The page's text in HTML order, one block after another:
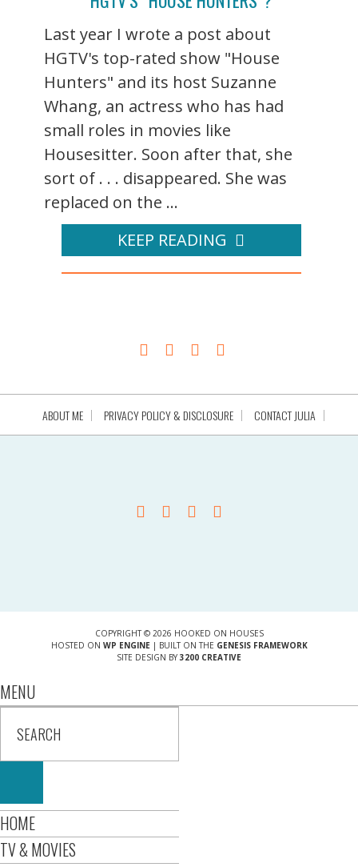
Last year I wrote a post about
HGTV's top-rated show "House
Hunters" and its host Suzanne
Whang, an actress who has had
small roles in movies like
Housesitter. Soon after that, she
sort of . . . disappeared. She was
replaced on the ...
KEEP READING
ABOUT ME PRIVACY POLICY & DISCLOSURE CONTACT JULIA
COPYRIGHT © 2026 HOOKED ON HOUSES
HOSTED ON WP ENGINE| BUILT ON THE GENESIS FRAMEWORK
SITE DESIGN BY 3200 CREATIVE
MENU
HOME
TV & MOVIES